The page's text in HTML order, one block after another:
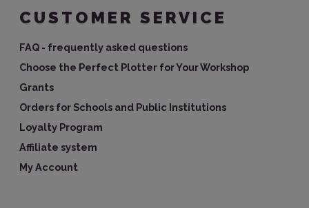
CUSTOMER SERVICE
FAQ - frequently asked questions
Choose the Perfect Plotter for Your Workshop
Grants
Orders for Schools and Public Institutions
Loyalty Program
Affiliate system
My Account